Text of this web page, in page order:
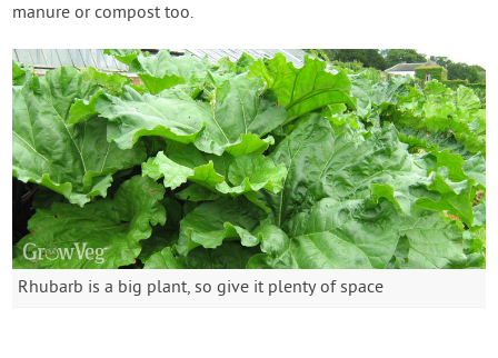
manure or compost too.
Rhubarb is a big plant, so give it plenty of space